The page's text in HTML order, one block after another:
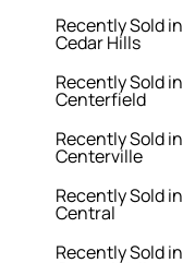
Recently Sold in
Cedar Hills
Recently Sold in
Centerfield
Recently Sold in
Centerville
Recently Sold in
Central
Recently Sold in